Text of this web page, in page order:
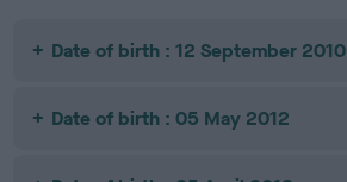
Date of birth : 12 September 2010
Date of birth : 05 May 2012